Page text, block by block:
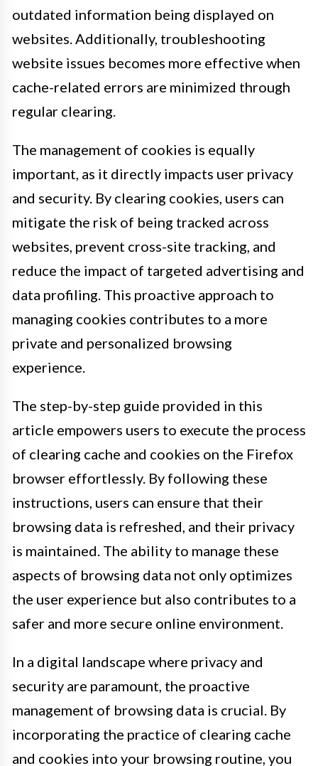
outdated information being displayed on
websites. Additionally, troubleshooting
website issues becomes more effective when
cache-related errors are minimized through
regular clearing.
The management of cookies is equally
important, as it directly impacts user privacy
and security. By clearing cookies, users can
mitigate the risk of being tracked across
websites, prevent cross-site tracking, and
reduce the impact of targeted advertising and
data profiling. This proactive approach to
managing cookies contributes to a more
private and personalized browsing
experience.
The step-by-step guide provided in this
article empowers users to execute the process
of clearing cache and cookies on the Firefox
browser effortlessly. By following these
instructions, users can ensure that their
browsing data is refreshed, and their privacy
is maintained. The ability to manage these
aspects of browsing data not only optimizes
the user experience but also contributes to a
safer and more secure online environment.
In a digital landscape where privacy and
security are paramount, the proactive
management of browsing data is crucial. By
incorporating the practice of clearing cache
and cookies into your browsing routine, you